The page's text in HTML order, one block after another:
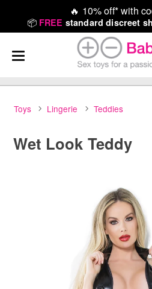
🔥 10% off* with
📦 FREE standard discreet
Toys Lingerie Teddies
Wet Look Teddy